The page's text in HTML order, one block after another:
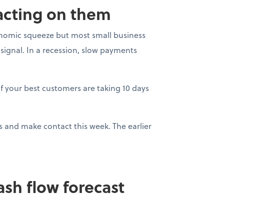
on them
squeeze but most small business
In a recession, slow payments
your best customers are taking 10 days
and make contact this week. The earlier
flow forecast